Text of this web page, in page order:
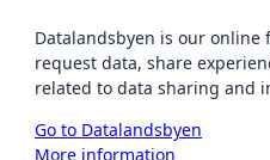
Datalandsbyen is our online
request data, share
related to data sharing and
Go to Datalandsbyen
More information